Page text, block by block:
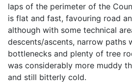
laps of the perimeter of the
is flat and fast, favouring road
although with some technical
descents/ascents, narrow paths
bottlenecks and plenty of tree
was considerably more muddy
and still bitterly cold.